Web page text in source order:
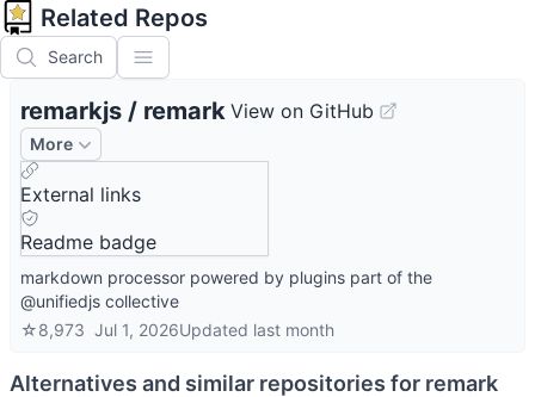
Related Repos
Search
remarkjs / remark View on GitHub
More
External links
Readme badge
markdown processor powered by plugins part of the
@unifiedjs collective
☆8,973 Jul 1, 2026Updated last month
Alternatives and similar repositories for remark